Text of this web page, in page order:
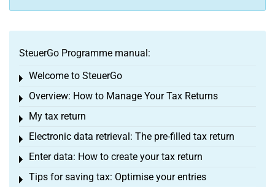
SteuerGo Programme manual:
Welcome to SteuerGo
Toggle menu
Overview: How to Manage Your Tax Returns
Toggle menu
My tax return
Toggle menu
Electronic data retrieval: The pre-filled tax return
Toggle menu
Enter data: How to create your tax return
Toggle menu
Tips for saving tax: Optimise your entries
Toggle menu